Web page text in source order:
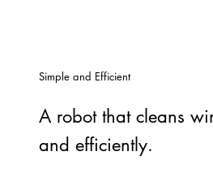
Simple and Efficient
A robot that cleans
and efficiently.